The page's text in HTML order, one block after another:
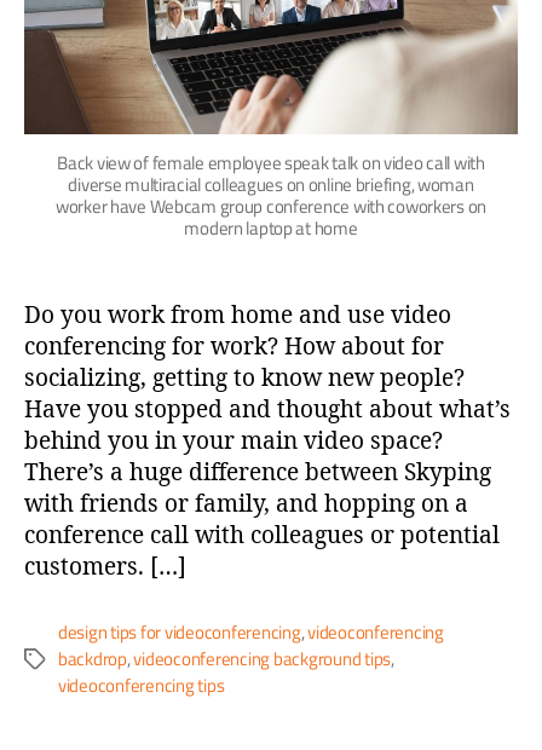
Back view of female employee speak talk on video call with
diverse multiracial colleagues on online briefing, woman
worker have Webcam group conference with coworkers on
modern laptop at home
Do you work from home and use video
conferencing for work? How about for
socializing, getting to know new people?
Have you stopped and thought about what’s
behind you in your main video space?
There’s a huge difference between Skyping
with friends or family, and hopping on a
conference call with colleagues or potential
customers. […]
design tips for videoconferencing,videoconferencing
backdrop,videoconferencing background tips,
videoconferencing tips